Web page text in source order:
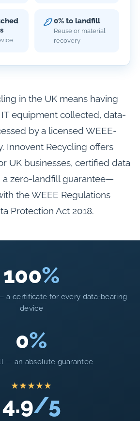
0% to landfill
Reuse or material
recovery
in the UK means having
equipment collected, data-
by a licensed WEEE-
Innovent Recycling offers
UK businesses, certified data
a zero-landfill guarantee—
the WEEE Regulations
Protection Act 2018.
100%
a certificate for every data-bearing
device
0%
— an absolute guarantee
★★★★★
4.9/5